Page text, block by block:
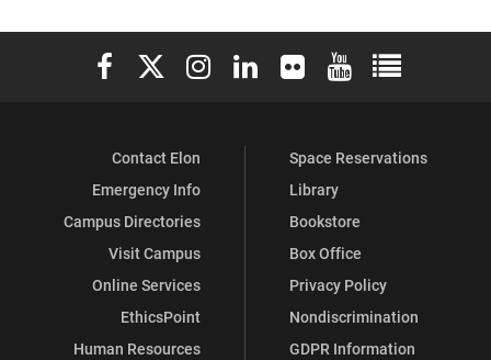
Elon University Facebook
Elon University X (formerly Twitter)
Elon University Instagram
Elon University LinkedIn
Elon University Flickr
Elon University
Elon
Contact Elon
Emergency Info
Campus Directories
Visit Campus
Online Services
EthicsPoint
Human Resources
Space Reservations
Library
Bookstore
Box Office
Privacy Policy
Nondiscrimination
GDPR Information